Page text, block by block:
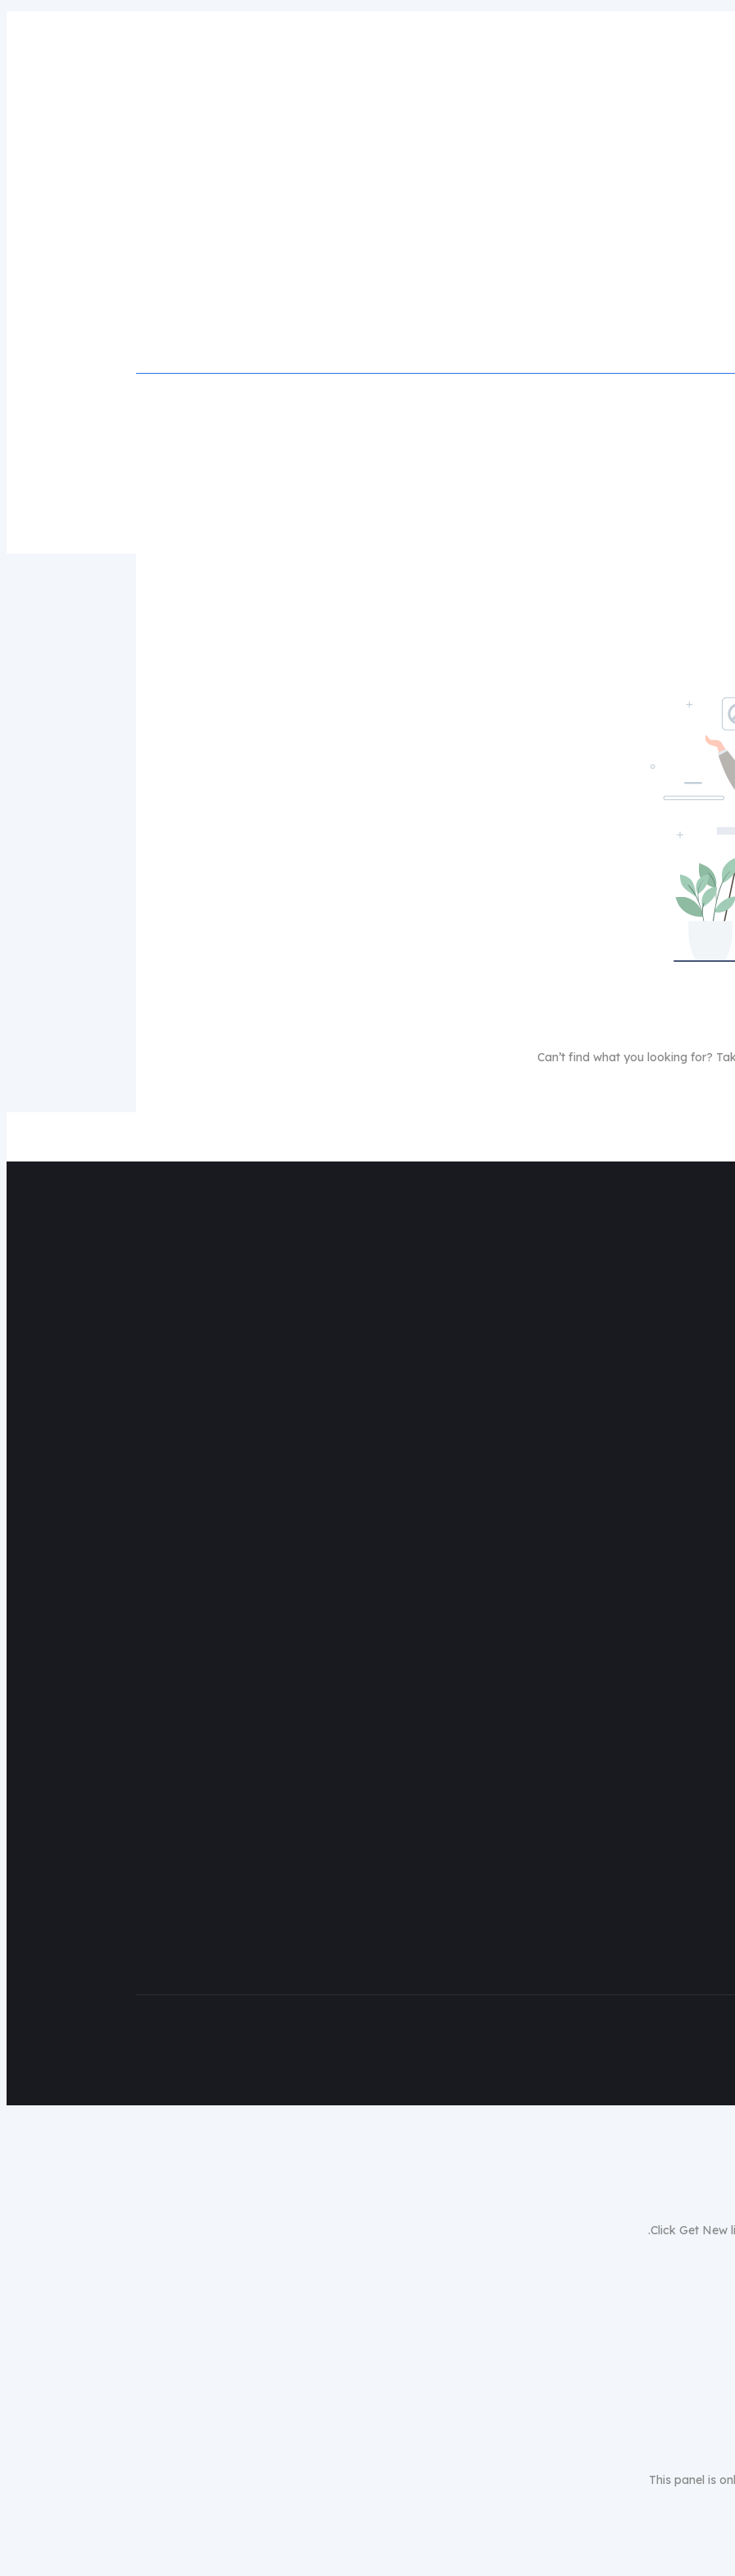
Can’t find what you looking for?
Click Get New
This panel is